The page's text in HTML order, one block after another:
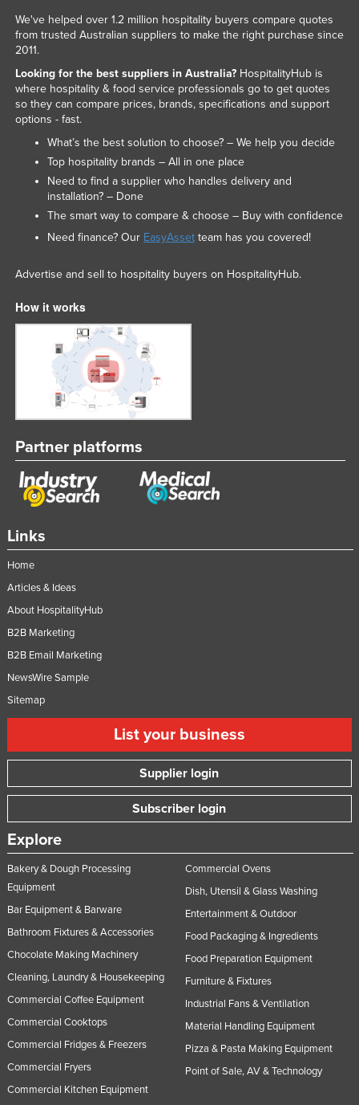
Links
Home
Articles & Ideas
About HospitalityHub
B2B Marketing
B2B Email Marketing
NewsWire Sample
Sitemap
List your business
Supplier login
Subscriber login
Explore
Bakery & Dough Processing
Equipment
Bar Equipment & Barware
Bathroom Fixtures & Accessories
Chocolate Making Machinery
Cleaning, Laundry & Housekeeping
Commercial Coffee Equipment
Commercial Cooktops
Commercial Fridges & Freezers
Commercial Fryers
Commercial Kitchen Equipment
Commercial Ovens
Dish, Utensil & Glass Washing
Entertainment & Outdoor
Food Packaging & Ingredients
Food Preparation Equipment
Furniture & Fixtures
Industrial Fans & Ventilation
Material Handling Equipment
Pizza & Pasta Making Equipment
Point of Sale, AV & Technology
We've helped over 1.2 million hospitality buyers compare quotes
from trusted Australian suppliers to make the right purchase since
2011.
Looking for the best suppliers in Australia?HospitalityHub is
where hospitality & food service professionals go to get quotes
so they can compare prices, brands, specifications and support
options - fast.
What’s the best solution to choose? – We help you decide
Top hospitality brands – All in one place
Need to find a supplier who handles delivery and
installation? – Done
The smart way to compare & choose – Buy with confidence
Need finance? Our EasyAssetteam has you covered!
Advertise and sell to hospitality buyers on HospitalityHub.
How it works
Partner platforms